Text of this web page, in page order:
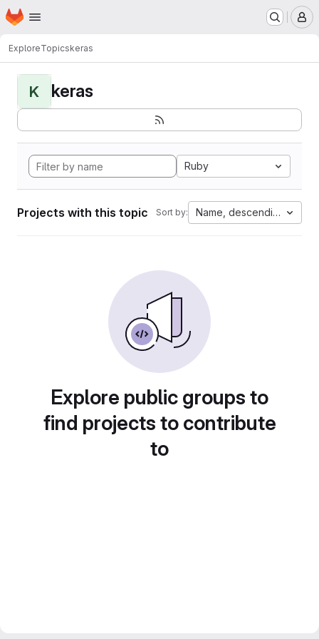
Skip to main content
Homepage
ExploreTopicskeras
K keras
Ruby
Projects with this topic Sort by: Name, descending
Explore public groups to
find projects to contribute
to